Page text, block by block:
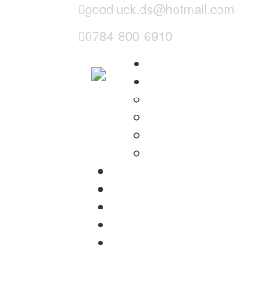
goodluck.ds@hotmail.com
0784-800-6910